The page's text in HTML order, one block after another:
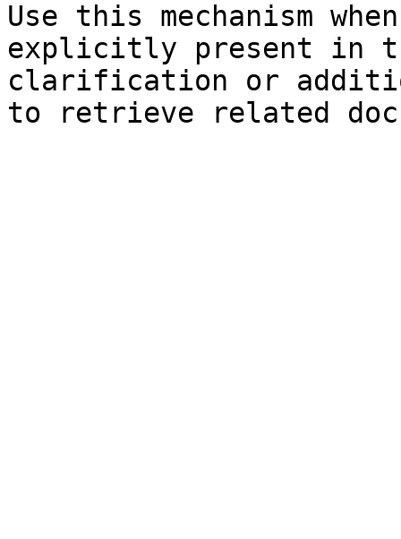
Use this mechanism
explicitly present in
clarification or